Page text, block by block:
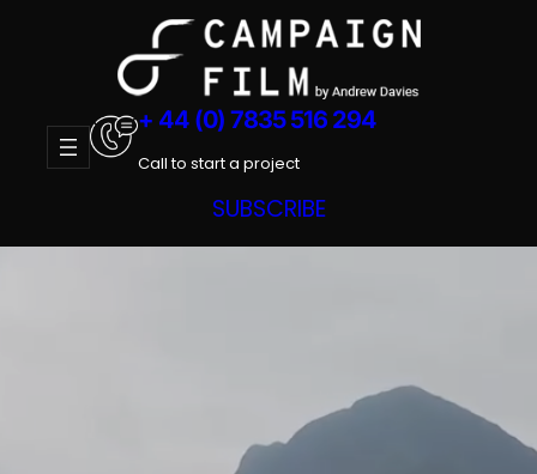
+ 44 (0) 7835 516 294
Call to start a project
SUBSCRIBE